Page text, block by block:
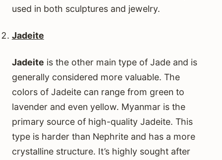
used in both sculptures and jewelry.
Jadeite
Jadeite is the other main type of Jade and is
generally considered more valuable. The
colors of Jadeite can range from green to
lavender and even yellow. Myanmar is the
primary source of high-quality Jadeite. This
type is harder than Nephrite and has a more
crystalline structure. It’s highly sought after